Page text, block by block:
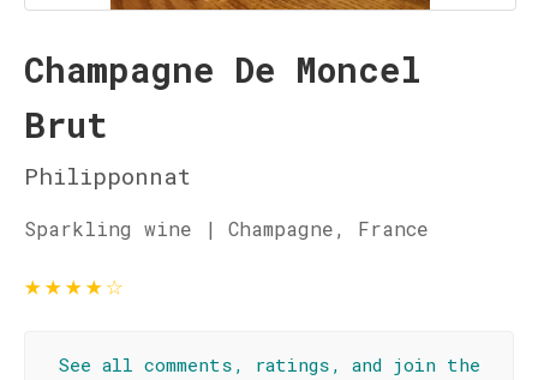
Champagne De Moncel
Brut
Philipponnat
Sparkling wine | Champagne, France
★★★★☆
See all comments, ratings, and join the